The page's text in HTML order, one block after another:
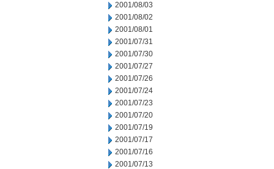
2001/08/03
2001/08/02
2001/08/01
2001/07/31
2001/07/30
2001/07/27
2001/07/26
2001/07/24
2001/07/23
2001/07/20
2001/07/19
2001/07/17
2001/07/16
2001/07/13